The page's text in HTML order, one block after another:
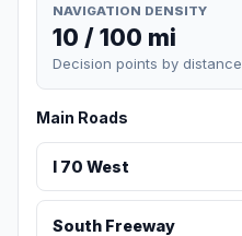
NAVIGATION DENSITY
10 / 100 mi
Decision points by distance
Main Roads
I 70 West
South Freeway